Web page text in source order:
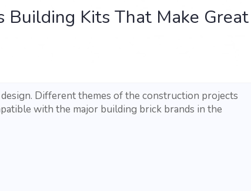
Building Kits That Make Great
Different themes of the construction projects
with the major building brick brands in the